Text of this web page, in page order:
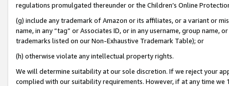
regulations promulgated thereunder or the Children’s Online
(g) include any trademark of Amazon or its affiliates, or a variant or
name, in any “tag” or Associates ID, or in any username, group
trademarks listed on our Non-Exhaustive Trademark Table); or
(h) otherwise violate any intellectual property rights.
We will determine suitability at our sole discretion. If we reject your
complied with our suitability requirements. However, if at any time